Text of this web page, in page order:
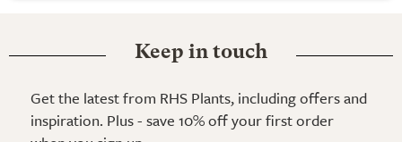
Keep in touch
Get the latest from RHS Plants, including offers and
inspiration. Plus - save 10% off your first order